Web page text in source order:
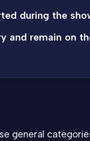
during the
and remain on
general